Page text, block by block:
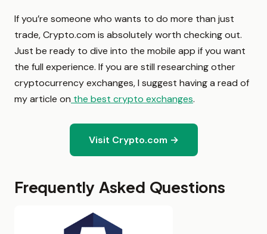
If you’re someone who wants to do more than just
trade, Crypto.com is absolutely worth checking out.
Just be ready to dive into the mobile app if you want
the full experience. If you are still researching other
cryptocurrency exchanges, I suggest having a read of
my article on the best crypto exchanges.
Visit Crypto.com →
Frequently Asked Questions